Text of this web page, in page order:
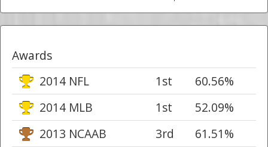
Awards
2014 NFL
1st
60.56%
2014 MLB
1st
52.09%
2013 NCAAB
3rd 61.51%